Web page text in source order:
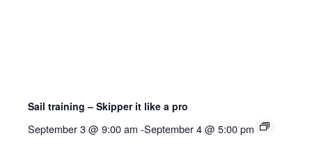
Sail training – Skipper it like a pro
September 3 @ 9:00 am -September 4 @ 5:00 pm